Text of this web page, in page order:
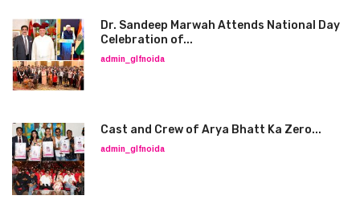
Dr. Sandeep Marwah Attends National Day
Celebration of...
admin_glfnoida
Cast and Crew of Arya Bhatt Ka Zero...
admin_glfnoida